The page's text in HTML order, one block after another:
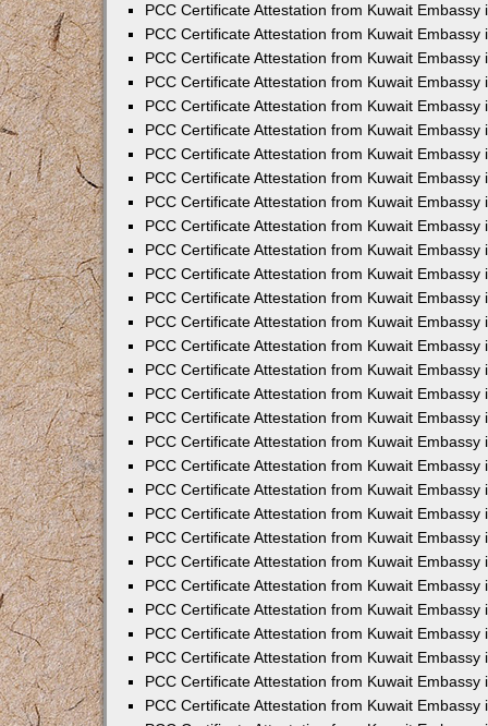
PCC Certificate Attestation from Kuwait Embassy
PCC Certificate Attestation from Kuwait Embassy
PCC Certificate Attestation from Kuwait Embassy
PCC Certificate Attestation from Kuwait Embassy
PCC Certificate Attestation from Kuwait Embassy
PCC Certificate Attestation from Kuwait Embassy
PCC Certificate Attestation from Kuwait Embassy
PCC Certificate Attestation from Kuwait Embassy
PCC Certificate Attestation from Kuwait Embassy
PCC Certificate Attestation from Kuwait Embassy
PCC Certificate Attestation from Kuwait Embassy
PCC Certificate Attestation from Kuwait Embassy
PCC Certificate Attestation from Kuwait Embassy
PCC Certificate Attestation from Kuwait Embassy
PCC Certificate Attestation from Kuwait Embassy
PCC Certificate Attestation from Kuwait Embassy
PCC Certificate Attestation from Kuwait Embassy
PCC Certificate Attestation from Kuwait Embassy
PCC Certificate Attestation from Kuwait Embassy
PCC Certificate Attestation from Kuwait Embassy
PCC Certificate Attestation from Kuwait Embassy
PCC Certificate Attestation from Kuwait Embassy
PCC Certificate Attestation from Kuwait Embassy
PCC Certificate Attestation from Kuwait Embassy
PCC Certificate Attestation from Kuwait Embassy
PCC Certificate Attestation from Kuwait Embassy
PCC Certificate Attestation from Kuwait Embassy
PCC Certificate Attestation from Kuwait Embassy
PCC Certificate Attestation from Kuwait Embassy
PCC Certificate Attestation from Kuwait Embassy